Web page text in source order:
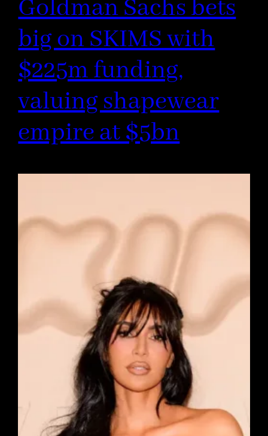
Goldman Sachs bets
big on SKIMS with
$225m funding,
valuing shapewear
empire at $5bn